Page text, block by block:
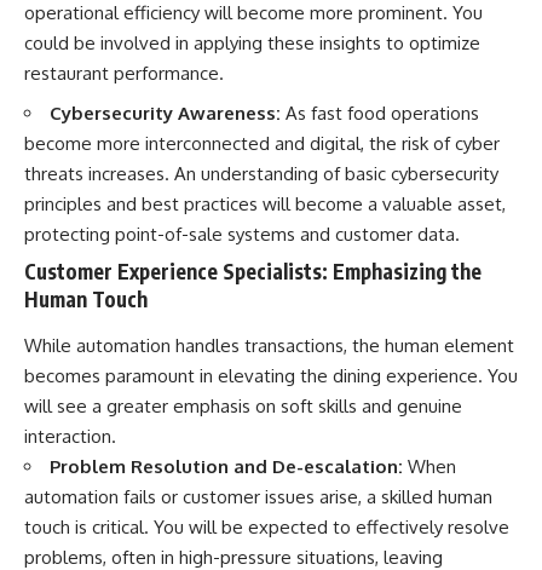
---
Subscribe for calm
documentaries that reveal the
hidden forces behind wealth,
investing, retirement planning,
long-term financial security.
althGrows?sub_confirmation=1]
(https://youtube.com/@HowWe
#401k #RetirementPlanning
#CompoundInterest
#RetirementSavings
#FinancialIndependence
#WealthBuilding #Investing
#LongTermInvesting
#FinancialLiteracy
operational efficiency will become more prominent. You
could be involved in applying these insights to optimize
restaurant performance.
Cybersecurity Awareness: As fast food operations
become more interconnected and digital, the risk of cyber
threats increases. An understanding of basic cybersecurity
principles and best practices will become a valuable asset,
protecting point-of-sale systems and customer data.
Customer Experience Specialists: Emphasizing the
Human Touch
While automation handles transactions, the human element
becomes paramount in elevating the dining experience. You
will see a greater emphasis on soft skills and genuine
interaction.
Problem Resolution and De-escalation: When
automation fails or customer issues arise, a skilled human
touch is critical. You will be expected to effectively resolve
problems, often in high-pressure situations, leaving